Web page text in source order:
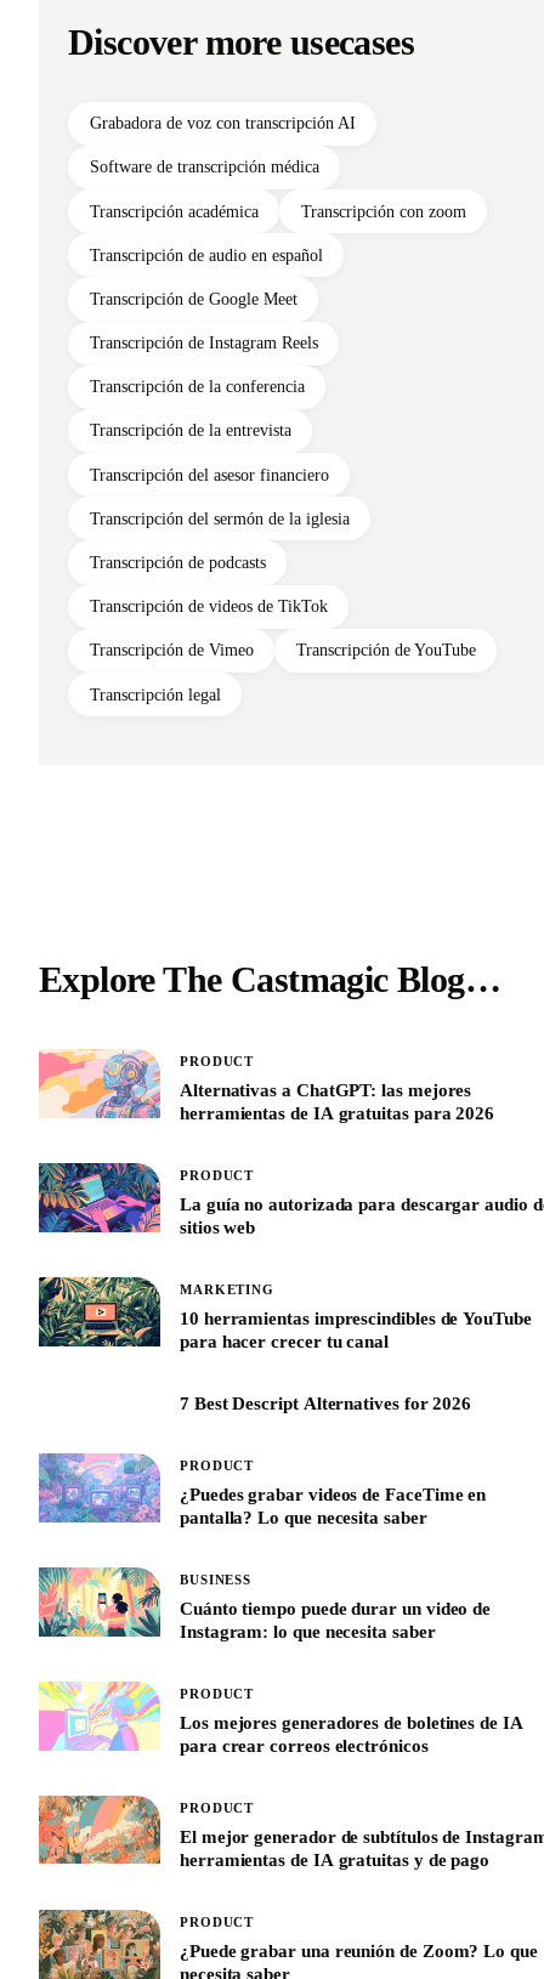
Discover more usecases
Grabadora de voz con transcripción AI
Software de transcripción médica
Transcripción académica Transcripción con zoom
Transcripción de audio en español
Transcripción de Google Meet
Transcripción de Instagram Reels
Transcripción de la conferencia
Transcripción de la entrevista
Transcripción del asesor financiero
Transcripción del sermón de la iglesia
Transcripción de podcasts
Transcripción de videos de TikTok
Transcripción de Vimeo Transcripción de YouTube
Transcripción legal
Explore The Castmagic Blog…
PRODUCT
Alternativas a ChatGPT: las mejores
herramientas de IA gratuitas para 2026
PRODUCT
La guía no autorizada para descargar audio
sitios web
MARKETING
10 herramientas imprescindibles de YouTube
para hacer crecer tu canal
7 Best Descript Alternatives for 2026
PRODUCT
¿Puedes grabar videos de FaceTime en
pantalla? Lo que necesita saber
BUSINESS
Cuánto tiempo puede durar un video de
Instagram: lo que necesita saber
PRODUCT
Los mejores generadores de boletines de IA
para crear correos electrónicos
PRODUCT
El mejor generador de subtítulos de
herramientas de IA gratuitas y de pago
PRODUCT
¿Puede grabar una reunión de Zoom? Lo que
necesita saber